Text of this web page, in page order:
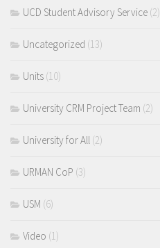
UCD Student Advisory Service (2)
Uncategorized (13)
Units (10)
University CRM Project Team (2)
University for All (2)
URMAN CoP (3)
USM (6)
Video (1)